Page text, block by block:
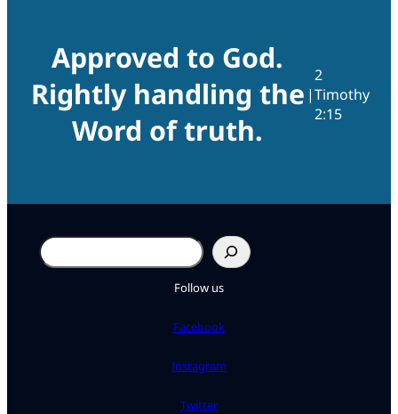
Approved to God.
Rightly handling the
Word of truth.
|
2
Timothy
2:15
Search
Follow us
Facebook
Instagram
Twitter